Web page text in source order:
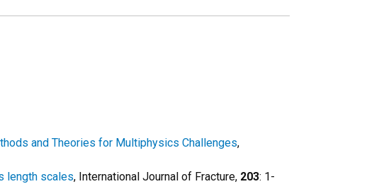
and Theories for Multiphysics Challenges,
length scales, International Journal of Fracture, 203: 1-